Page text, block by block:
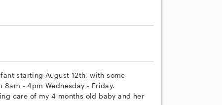
starting August 12th, with some
- 4pm Wednesday - Friday.
care of my 4 months old baby and her